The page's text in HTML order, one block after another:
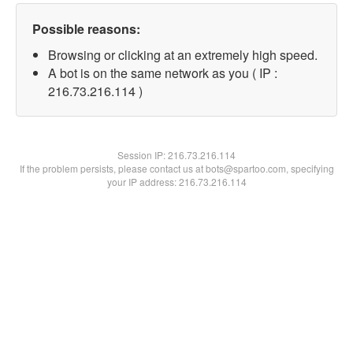
Possible reasons:
Browsing or clicking at an extremely high speed.
A bot is on the same network as you ( IP :
216.73.216.114 )
Session IP:216.73.216.114
If the problem persists, please contact us at bots@spartoo.com, specifying
your IP address: 216.73.216.114